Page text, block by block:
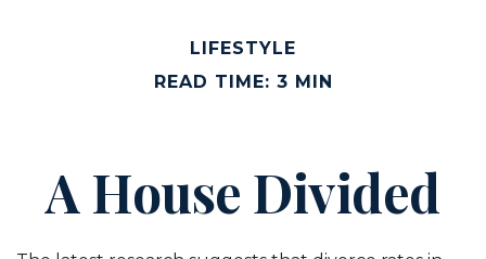
LIFESTYLE
READ TIME: 3 MIN
A House Divided